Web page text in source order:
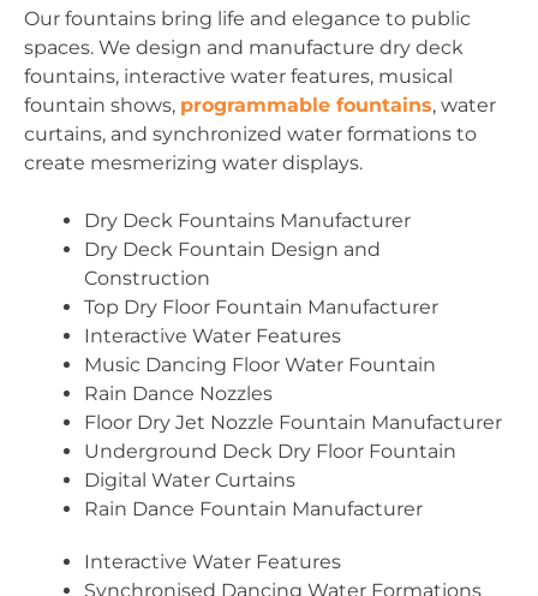
Our fountains bring life and elegance to public
spaces. We design and manufacture dry deck
fountains, interactive water features, musical
fountain shows, programmable fountains, water
curtains, and synchronized water formations to
create mesmerizing water displays.
Dry Deck Fountains Manufacturer
Dry Deck Fountain Design and
Construction
Top Dry Floor Fountain Manufacturer
Interactive Water Features
Music Dancing Floor Water Fountain
Rain Dance Nozzles
Floor Dry Jet Nozzle Fountain Manufacturer
Underground Deck Dry Floor Fountain
Digital Water Curtains
Rain Dance Fountain Manufacturer
Interactive Water Features
Synchronised Dancing Water Formations